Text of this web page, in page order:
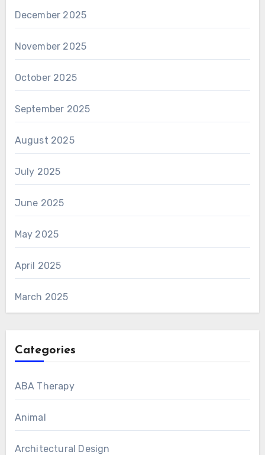
December 2025
November 2025
October 2025
September 2025
August 2025
July 2025
June 2025
May 2025
April 2025
March 2025
Categories
ABA Therapy
Animal
Architectural Design